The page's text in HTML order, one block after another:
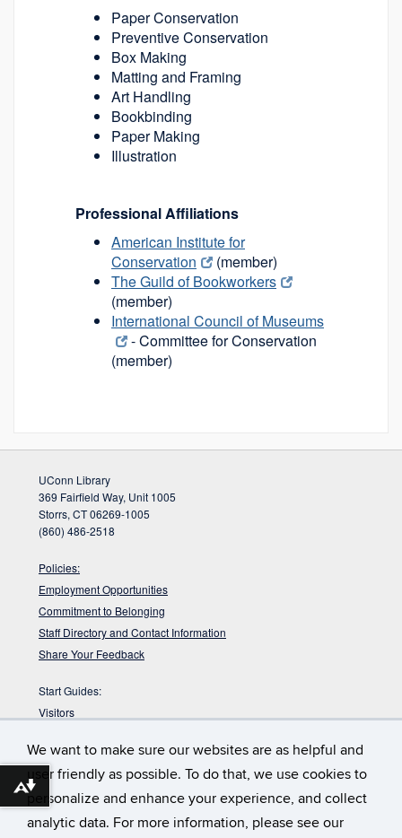
We want to make sure our websites are as helpful and
user friendly as possible. To do that, we use cookies to
personalize and enhance your experience, and collect
analytic data. For more information, please see our
Paper Conservation
Preventive Conservation
Box Making
Matting and Framing
Art Handling
Bookbinding
Paper Making
Illustration
Professional Affiliations
American Institute for
Conservation
(member)
The Guild of Bookworkers
(member)
International Council of Museums
- Committee for Conservation
(member)
UConn Library
369 Fairfield Way, Unit 1005
Storrs, CT 06269-1005
(860) 486-2518
Policies:
Employment Opportunities
Commitment to Belonging
Staff Directory and Contact Information
Share Your Feedback
Start Guides:
Visitors
Graduate Students
Undergraduate Students
Babbidge Bog?
bog that is nearly 40,000 years old according to radiocarbon
Download alternative formats ...